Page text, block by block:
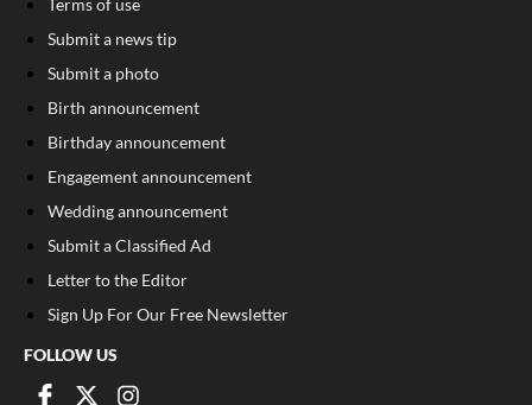
Terms of use
Submit a news tip
Submit a photo
Birth announcement
Birthday announcement
Engagement announcement
Wedding announcement
Submit a Classified Ad
Letter to the Editor
Sign Up For Our Free Newsletter
FOLLOW US